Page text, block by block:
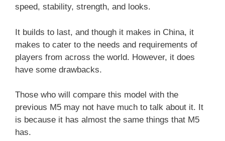
speed, stability, strength, and looks.
It builds to last, and though it makes in China, it
makes to cater to the needs and requirements of
players from across the world. However, it does
have some drawbacks.
Those who will compare this model with the
previous M5 may not have much to talk about it. It
is because it has almost the same things that M5
has.